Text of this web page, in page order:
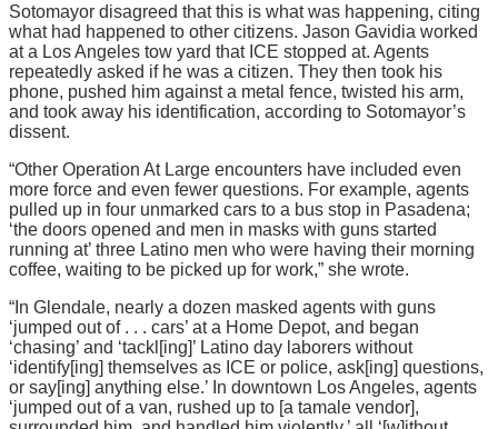
Sotomayor disagreed that this is what was happening, citing
what had happened to other citizens. Jason Gavidia worked
at a Los Angeles tow yard that ICE stopped at. Agents
repeatedly asked if he was a citizen. They then took his
phone, pushed him against a metal fence, twisted his arm,
and took away his identification, according to Sotomayor’s
dissent.
“Other Operation At Large encounters have included even
more force and even fewer questions. For example, agents
pulled up in four unmarked cars to a bus stop in Pasadena;
‘the doors opened and men in masks with guns started
running at’ three Latino men who were having their morning
coffee, waiting to be picked up for work,” she wrote.
“In Glendale, nearly a dozen masked agents with guns
‘jumped out of . . . cars’ at a Home Depot, and began
‘chasing’ and ‘tackl[ing]’ Latino day laborers without
‘identify[ing] themselves as ICE or police, ask[ing] questions,
or say[ing] anything else.’ In downtown Los Angeles, agents
‘jumped out of a van, rushed up to [a tamale vendor],